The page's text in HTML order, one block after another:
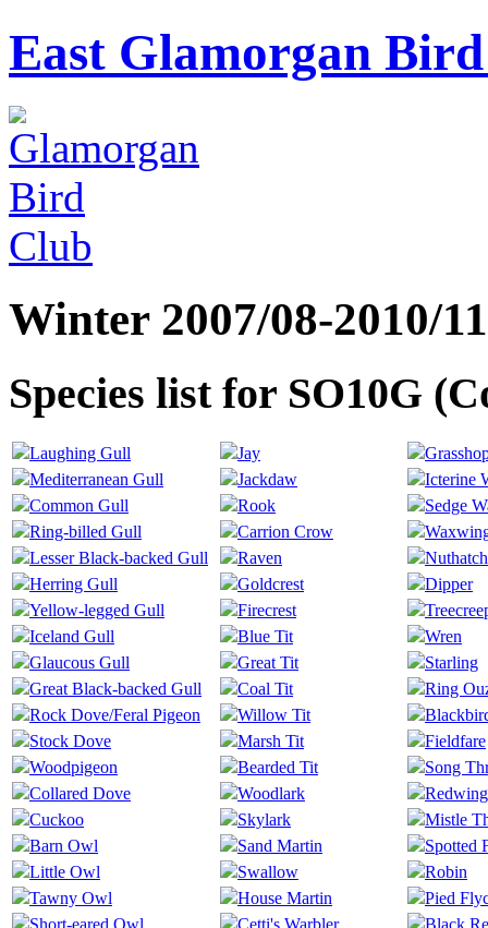
East Glamorgan
Winter 2007/08-2010/11
Species list for SO10G
Laughing Gull Jay
Mediterranean Gull
Jackdaw
Icterine
Common Gull
Rook
Sedge
Ring-billed Gull
Carrion Crow
Lesser Black-backed Gull
Raven
Nuthatch
Herring Gull
Goldcrest
Dipper
Yellow-legged Gull
Firecrest
Iceland Gull
Blue Tit
Wren
Glaucous Gull
Great Tit
Starling
Great Black-backed Gull
Coal Tit
Ring
Rock Dove/Feral Pigeon
Willow Tit
Stock Dove
Marsh Tit
Fieldfare
Woodpigeon
Bearded Tit
Song
Collared Dove
Woodlark
Redwing
Cuckoo
Skylark
Mistle
Barn Owl
Sand Martin
Spotted
Little Owl
Swallow
Robin
Tawny Owl
House Martin
Pied